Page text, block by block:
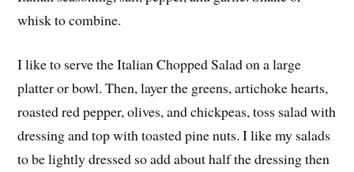
whisk to combine.
I like to serve the Italian Chopped Salad on a large
platter or bowl. Then, layer the greens, artichoke hearts,
roasted red pepper, olives, and chickpeas, toss salad with
dressing and top with toasted pine nuts. I like my salads
to be lightly dressed so add about half the dressing then